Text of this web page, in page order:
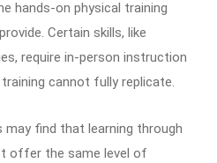
hands-on physical training
Certain skills, like
require in-person instruction
cannot fully replicate.
find that learning through
offer the same level of